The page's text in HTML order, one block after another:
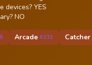
devices? YES
NO
Arcade 6231 Catcher